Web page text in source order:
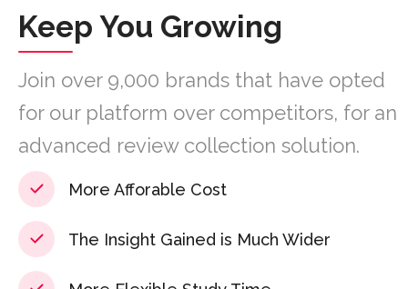
Keep You Growing
Join over 9,000 brands that have opted
for our platform over competitors, for an
advanced review collection solution.
More Afforable Cost
The Insight Gained is Much Wider